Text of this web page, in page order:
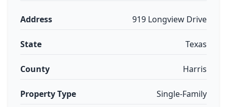
Address 919 Longview Drive
State Texas
County Harris
Property Type Single-Family